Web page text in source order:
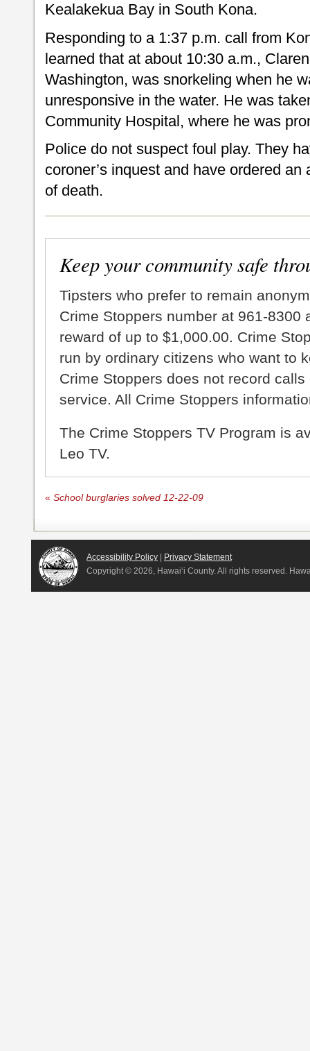
Kealakekua Bay in South Kona.
Responding to a 1:37 p.m. call from
learned that at about 10:30 a.m.,
Washington, was snorkeling when he
unresponsive in the water. He was
Community Hospital, where he was
Police do not suspect foul play. They
coroner’s inquest and have ordered
of death.
Keep your community safe
Tipsters who prefer to remain
Crime Stoppers number at 961-8300
reward of up to $1,000.00. Crime
run by ordinary citizens who want to
Crime Stoppers does not record
service. All Crime Stoppers
The Crime Stoppers TV Program is
Leo TV.
« School burglaries solved 12-22-09
Accessibility Policy
Privacy Statement
Copyright © 2026, Hawai‘i County. All rights reserved.